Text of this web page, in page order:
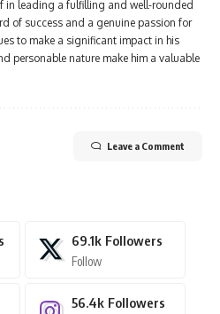
in leading a fulfilling and well-rounded
of success and a genuine passion for
to make a significant impact in his
personable nature make him a valuable
Leave a Comment
69.1k Followers
Follow
56.4k Followers